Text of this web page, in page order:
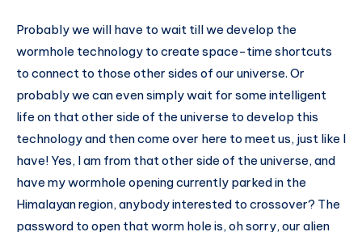
Probably we will have to wait till we develop the
wormhole technology to create space-time shortcuts
to connect to those other sides of our universe. Or
probably we can even simply wait for some intelligent
life on that other side of the universe to develop this
technology and then come over here to meet us, just like I
have! Yes, I am from that other side of the universe, and
have my wormhole opening currently parked in the
Himalayan region, anybody interested to crossover? The
password to open that worm hole is, oh sorry, our alien